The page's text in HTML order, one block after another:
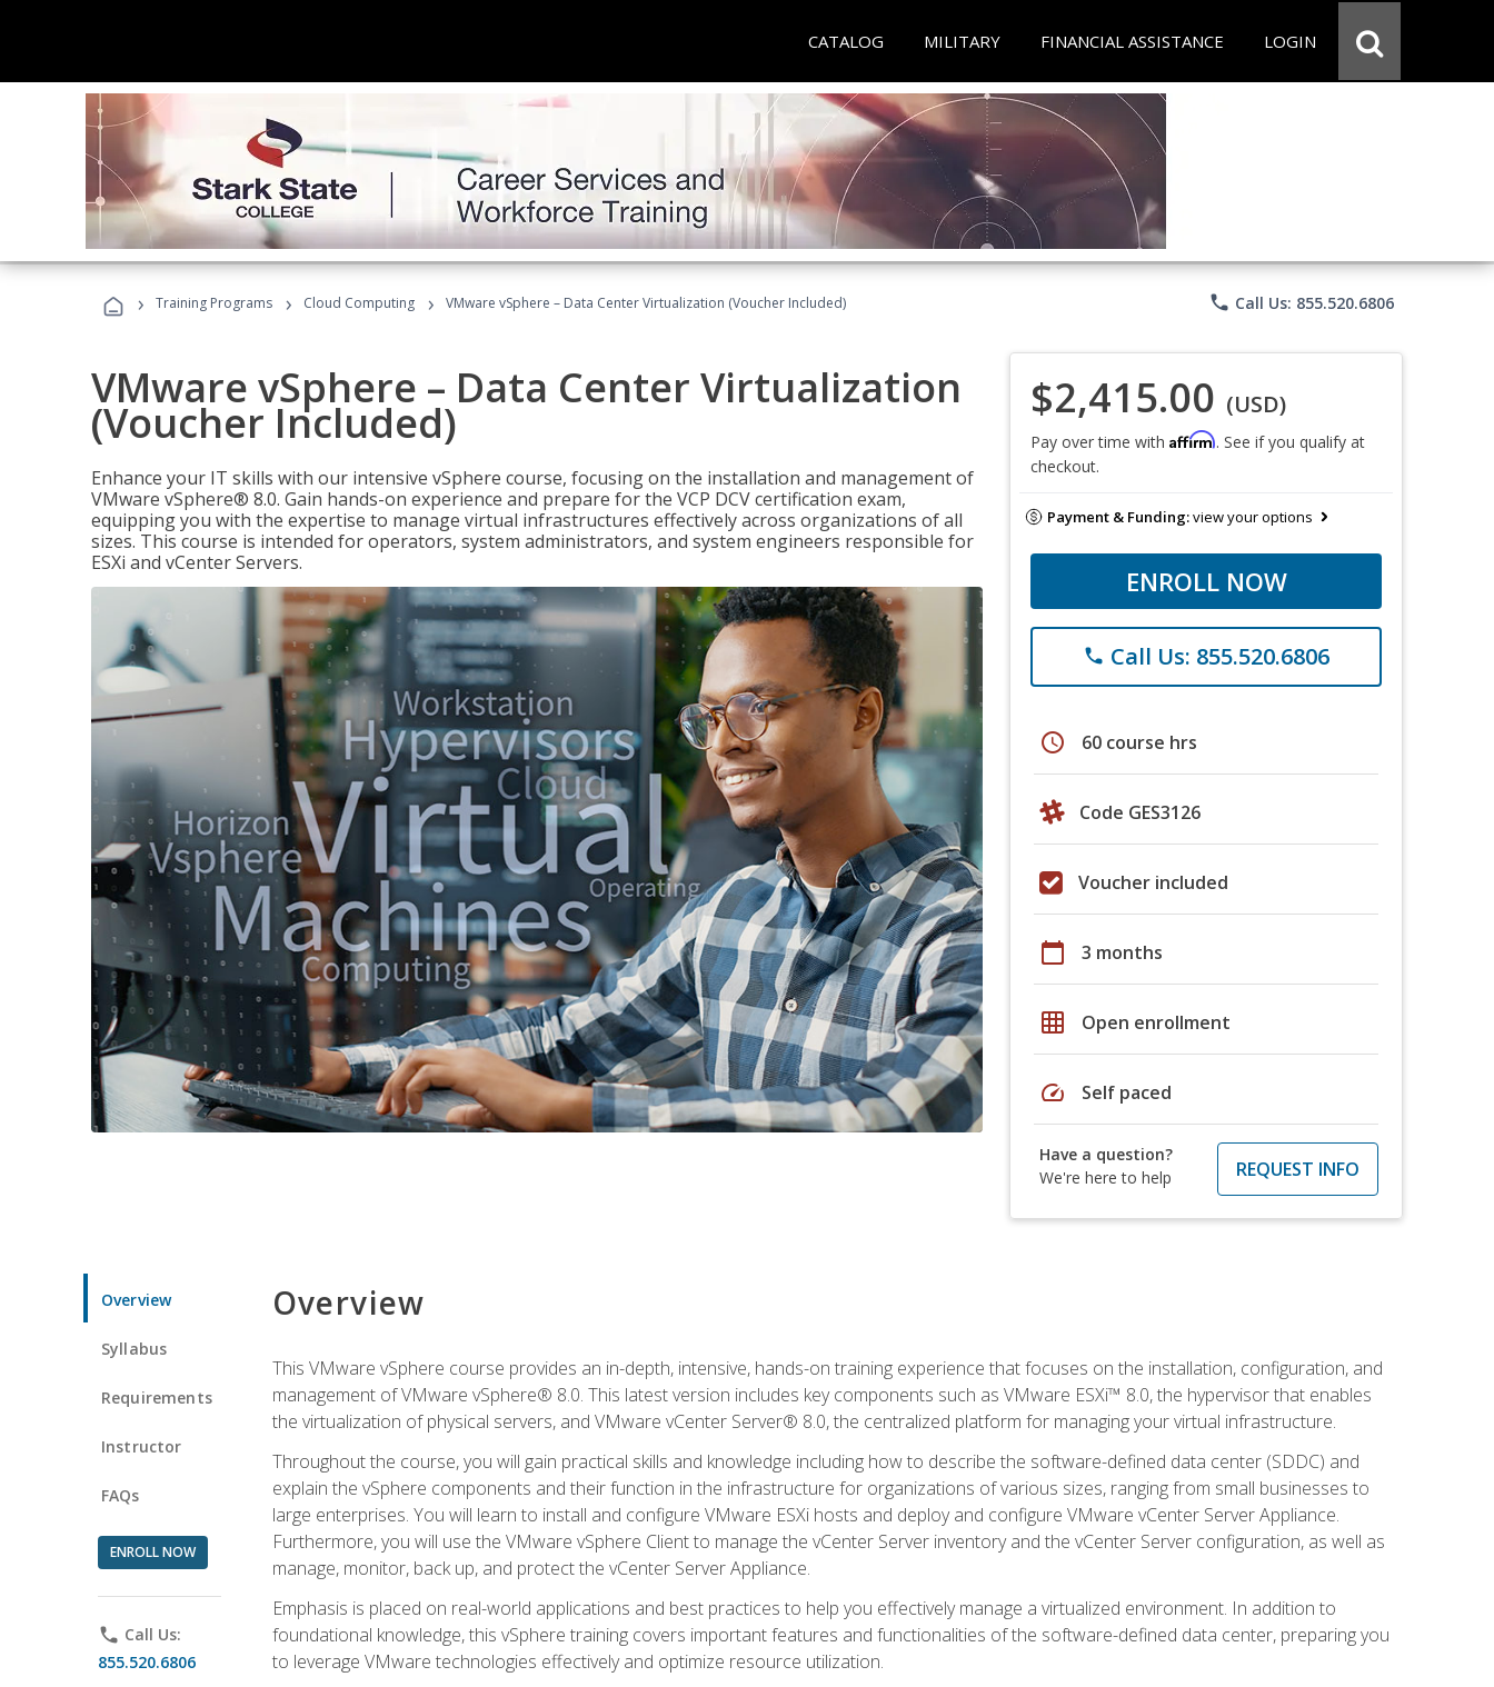
CATALOG MILITARY FINANCIAL ASSISTANCE LOGIN
› Training Programs › Cloud Computing › VMware vSphere – Data Center Virtualization (Voucher Included) phone Call Us: 855.520.6806
VMware vSphere – Data Center Virtualization
(Voucher Included)
Enhance your IT skills with our intensive vSphere course, focusing on the installation and management of
VMware vSphere® 8.0. Gain hands-on experience and prepare for the VCP DCV certification exam,
equipping you with the expertise to manage virtual infrastructures effectively across organizations of all
sizes. This course is intended for operators, system administrators, and system engineers responsible for
ESXi and vCenter Servers.
$2,415.00 (USD)
Pay over time with Affirm. See if you qualify at
checkout.
Payment & Funding:view your options
ENROLL NOW
phone Call Us: 855.520.6806
schedule 60 course hrs
Code GES3126
Voucher included
calendar_today 3 months
grid_on Open enrollment
speed Self paced
Have a question?
We're here to help
REQUEST INFO
Overview
Syllabus
Requirements
Instructor
FAQs
ENROLL NOW
phone Call Us:
855.520.6806
Overview
This VMware vSphere course provides an in-depth, intensive, hands-on training experience that focuses on the installation, configuration, and
management of VMware vSphere® 8.0. This latest version includes key components such as VMware ESXi™ 8.0, the hypervisor that enables
the virtualization of physical servers, and VMware vCenter Server® 8.0, the centralized platform for managing your virtual infrastructure.
Throughout the course, you will gain practical skills and knowledge including how to describe the software-defined data center (SDDC) and
explain the vSphere components and their function in the infrastructure for organizations of various sizes, ranging from small businesses to
large enterprises. You will learn to install and configure VMware ESXi hosts and deploy and configure VMware vCenter Server Appliance.
Furthermore, you will use the VMware vSphere Client to manage the vCenter Server inventory and the vCenter Server configuration, as well as
manage, monitor, back up, and protect the vCenter Server Appliance.
Emphasis is placed on real-world applications and best practices to help you effectively manage a virtualized environment. In addition to
foundational knowledge, this vSphere training covers important features and functionalities of the software-defined data center, preparing you
to leverage VMware technologies effectively and optimize resource utilization.